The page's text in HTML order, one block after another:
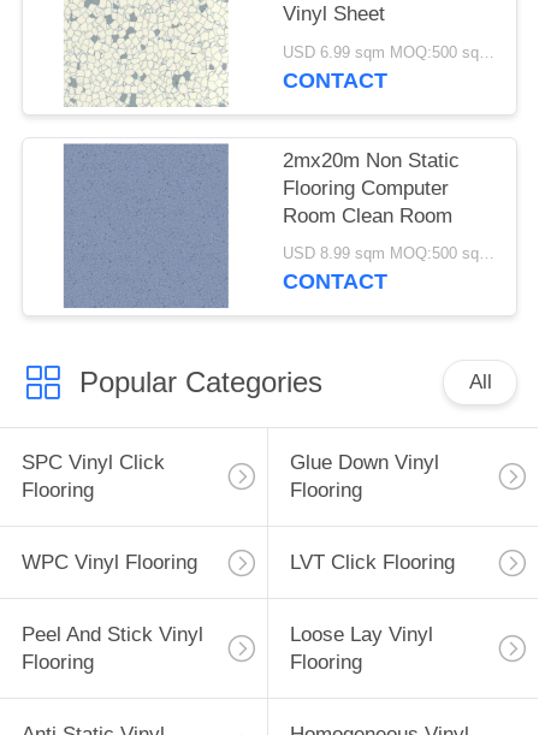
Vinyl Sheet
USD 6.99 sqm MOQ:500 square meters
CONTACT
2mx20m Non Static
Flooring Computer
Room Clean Room
USD 8.99 sqm MOQ:500 square meters
CONTACT
Popular Categories All
SPC Vinyl Click
Flooring
Glue Down Vinyl
Flooring
WPC Vinyl Flooring LVT Click Flooring
Peel And Stick Vinyl
Flooring
Loose Lay Vinyl
Flooring